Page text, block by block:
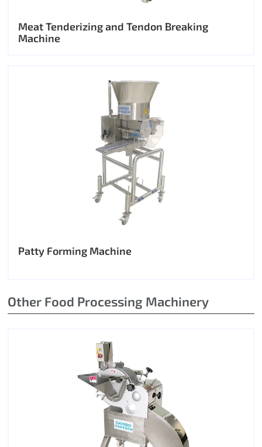
Meat Tenderizing and Tendon Breaking
Machine
Patty Forming Machine
Other Food Processing Machinery